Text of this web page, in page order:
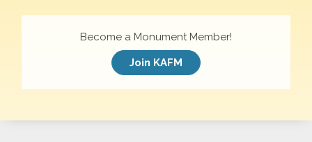
Become a Monument Member!
Join KAFM